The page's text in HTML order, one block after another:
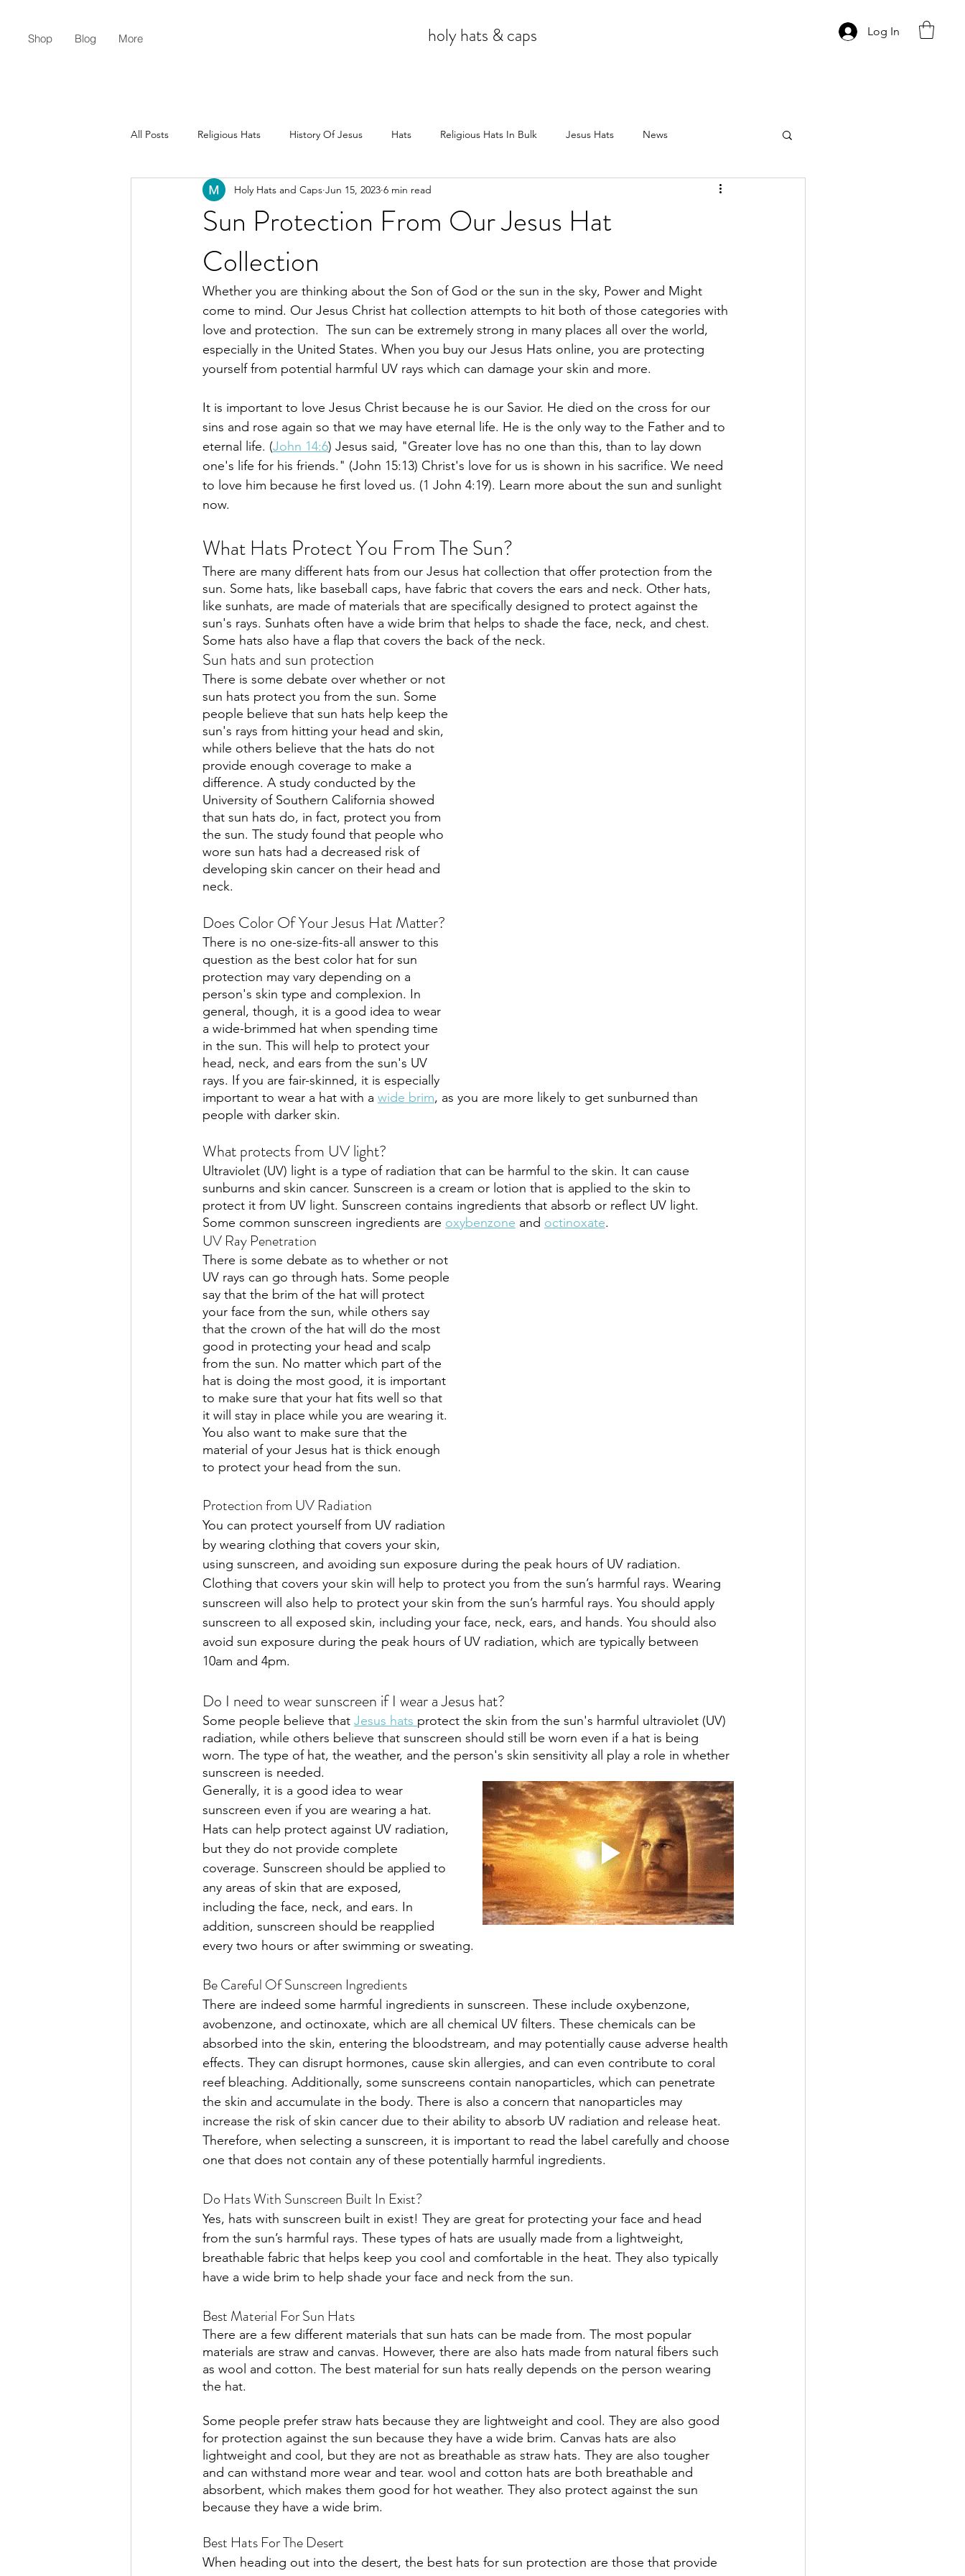
Shop Blog More holy hats & caps Log In
All Posts Religious Hats History Of Jesus Hats Religious Hats In Bulk Jesus Hats News
Christian Lifestyle Flat Earth Jesus
Sun Protection From Our Jesus Hat
Collection
Holy Hats and Caps Jun 15, 2023 6 min read
Whether you are thinking about the Son of God or the sun in the sky, Power and Might
come to mind. Our Jesus Christ hat collection attempts to hit both of those categories with
love and protection.  The sun can be extremely strong in many places all over the world,
especially in the United States. When you buy our Jesus Hats online, you are protecting
yourself from potential harmful UV rays which can damage your skin and more.
It is important to love Jesus Christ because he is our Savior. He died on the cross for our
sins and rose again so that we may have eternal life. He is the only way to the Father and to
eternal life. (John 14:6) Jesus said, "Greater love has no one than this, than to lay down
one's life for his friends." (John 15:13) Christ's love for us is shown in his sacrifice. We need
to love him because he first loved us. (1 John 4:19). Learn more about the sun and sunlight
now.
What Hats Protect You From The Sun?
There are many different hats from our Jesus hat collection that offer protection from the
sun. Some hats, like baseball caps, have fabric that covers the ears and neck. Other hats,
like sunhats, are made of materials that are specifically designed to protect against the
sun's rays. Sunhats often have a wide brim that helps to shade the face, neck, and chest.
Some hats also have a flap that covers the back of the neck.
Sun hats and sun protection
There is some debate over whether or not
sun hats protect you from the sun. Some
people believe that sun hats help keep the
sun's rays from hitting your head and skin,
while others believe that the hats do not
provide enough coverage to make a
difference. A study conducted by the
University of Southern California showed
that sun hats do, in fact, protect you from
the sun. The study found that people who
wore sun hats had a decreased risk of
developing skin cancer on their head and
neck.
Does Color Of Your Jesus Hat Matter?
There is no one-size-fits-all answer to this
question as the best color hat for sun
protection may vary depending on a
person's skin type and complexion. In
general, though, it is a good idea to wear
a wide-brimmed hat when spending time
in the sun. This will help to protect your
head, neck, and ears from the sun's UV
rays. If you are fair-skinned, it is especially
important to wear a hat with a wide brim, as you are more likely to get sunburned than
people with darker skin.
What protects from UV light?
Ultraviolet (UV) light is a type of radiation that can be harmful to the skin. It can cause
sunburns and skin cancer. Sunscreen is a cream or lotion that is applied to the skin to
protect it from UV light. Sunscreen contains ingredients that absorb or reflect UV light.
Some common sunscreen ingredients are oxybenzone and octinoxate.
UV Ray Penetration
There is some debate as to whether or not
UV rays can go through hats. Some people
say that the brim of the hat will protect
your face from the sun, while others say
that the crown of the hat will do the most
good in protecting your head and scalp
from the sun. No matter which part of the
hat is doing the most good, it is important
to make sure that your hat fits well so that
it will stay in place while you are wearing it.
You also want to make sure that the
material of your Jesus hat is thick enough
to protect your head from the sun.
Protection from UV Radiation
You can protect yourself from UV radiation
by wearing clothing that covers your skin,
using sunscreen, and avoiding sun exposure during the peak hours of UV radiation.
Clothing that covers your skin will help to protect you from the sun’s harmful rays. Wearing
sunscreen will also help to protect your skin from the sun’s harmful rays. You should apply
sunscreen to all exposed skin, including your face, neck, ears, and hands. You should also
avoid sun exposure during the peak hours of UV radiation, which are typically between
10am and 4pm.
Do I need to wear sunscreen if I wear a Jesus hat?
Some people believe that Jesus hats protect the skin from the sun's harmful ultraviolet (UV)
radiation, while others believe that sunscreen should still be worn even if a hat is being
worn. The type of hat, the weather, and the person's skin sensitivity all play a role in whether
sunscreen is needed.
Generally, it is a good idea to wear
sunscreen even if you are wearing a hat.
Hats can help protect against UV radiation,
but they do not provide complete
coverage. Sunscreen should be applied to
any areas of skin that are exposed,
including the face, neck, and ears. In
addition, sunscreen should be reapplied
every two hours or after swimming or sweating.
Be Careful Of Sunscreen Ingredients
There are indeed some harmful ingredients in sunscreen. These include oxybenzone,
avobenzone, and octinoxate, which are all chemical UV filters. These chemicals can be
absorbed into the skin, entering the bloodstream, and may potentially cause adverse health
effects. They can disrupt hormones, cause skin allergies, and can even contribute to coral
reef bleaching. Additionally, some sunscreens contain nanoparticles, which can penetrate
the skin and accumulate in the body. There is also a concern that nanoparticles may
increase the risk of skin cancer due to their ability to absorb UV radiation and release heat.
Therefore, when selecting a sunscreen, it is important to read the label carefully and choose
one that does not contain any of these potentially harmful ingredients.
Do Hats With Sunscreen Built In Exist?
Yes, hats with sunscreen built in exist! They are great for protecting your face and head
from the sun’s harmful rays. These types of hats are usually made from a lightweight,
breathable fabric that helps keep you cool and comfortable in the heat. They also typically
have a wide brim to help shade your face and neck from the sun.
Best Material For Sun Hats
There are a few different materials that sun hats can be made from. The most popular
materials are straw and canvas. However, there are also hats made from natural fibers such
as wool and cotton. The best material for sun hats really depends on the person wearing
the hat.
Some people prefer straw hats because they are lightweight and cool. They are also good
for protection against the sun because they have a wide brim. Canvas hats are also
lightweight and cool, but they are not as breathable as straw hats. They are also tougher
and can withstand more wear and tear. wool and cotton hats are both breathable and
absorbent, which makes them good for hot weather. They also protect against the sun
because they have a wide brim.
Best Hats For The Desert
When heading out into the desert, the best hats for sun protection are those that provide